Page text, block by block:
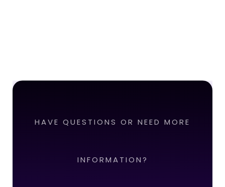
HAVE QUESTIONS OR NEED MORE
INFORMATION?